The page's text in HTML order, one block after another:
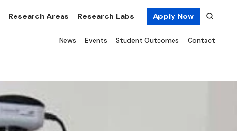
Research Areas Research Labs Apply Now
News Events Student Outcomes Contact